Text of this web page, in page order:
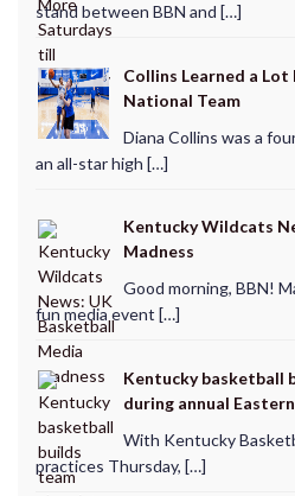
stand between BBN and […]
Collins Learned a Lot
National Team
Diana Collins was a
an all-star high […]
Kentucky Wildcats
Madness
Good morning, BBN!
fun media event […]
Kentucky basketball
during annual
With Kentucky
practices Thursday, […]